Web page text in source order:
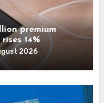
premium
14%
2026